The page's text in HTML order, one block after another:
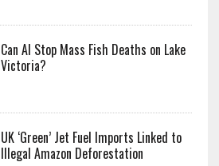
Can AI Stop Mass Fish Deaths on Lake
Victoria?
UK ‘Green’ Jet Fuel Imports Linked to
Illegal Amazon Deforestation